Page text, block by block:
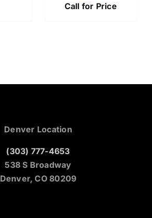
Call for Price
Denver Location
(303) 777-4653
538 S Broadway
Denver, CO 80209